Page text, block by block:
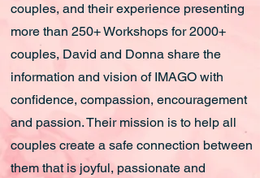
couples, and their experience presenting
more than 250+ Workshops for 2000+
couples, David and Donna share the
information and vision of IMAGO with
confidence, compassion, encouragement
and passion. Their mission is to help all
couples create a safe connection between
them that is joyful, passionate and